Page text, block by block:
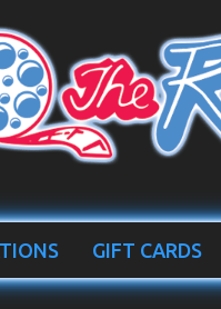
GIFT CARDS